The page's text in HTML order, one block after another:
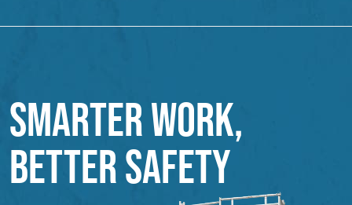
SMARTER WORK,
BETTER SAFETY